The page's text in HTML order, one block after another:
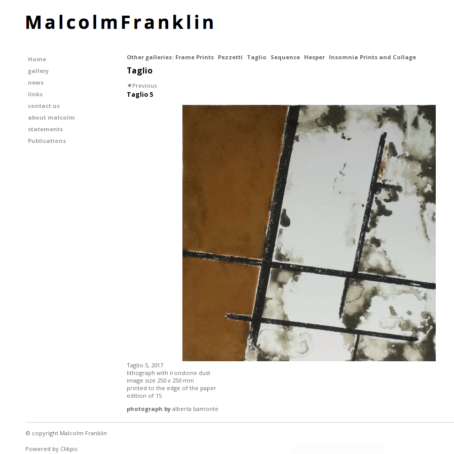
Home
gallery
news
links
contact us
about malcolm
statements
Publications
Other galleries: Frame Prints Pezzetti Taglio Sequence Hesper Insomnia Prints and Collage
Taglio
Previous
Taglio 5
Taglio 5, 2017
lithograph with ironstone dust
image size 250 x 250 mm
printed to the edge of the paper
edition of 15
photograph by alberta bamonte
© copyright Malcolm Franklin
Powered by Clikpic